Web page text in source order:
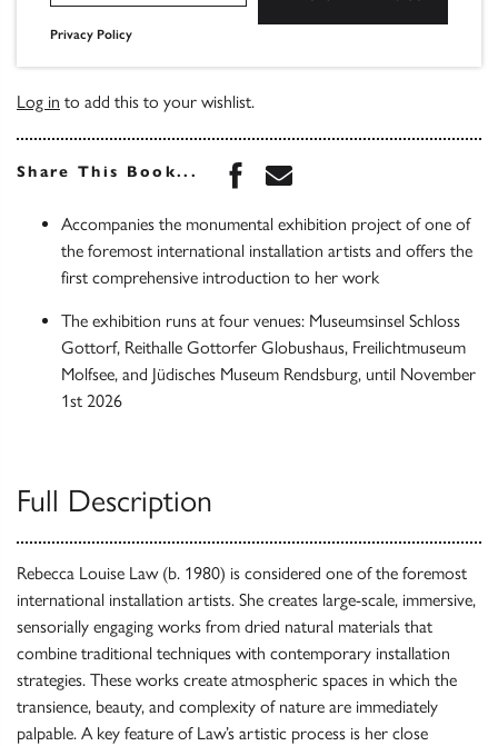
Privacy Policy
Log in to add this to your wishlist.
Share This Book... Share this book on
Share this book via
Accompanies the monumental exhibition project of one of
the foremost international installation artists and offers the
first comprehensive introduction to her work
The exhibition runs at four venues: Museumsinsel Schloss
Gottorf, Reithalle Gottorfer Globushaus, Freilichtmuseum
Molfsee, and Jüdisches Museum Rendsburg, until November
1st 2026
Full Description
Rebecca Louise Law (b. 1980) is considered one of the foremost
international installation artists. She creates large-scale, immersive,
sensorially engaging works from dried natural materials that
combine traditional techniques with contemporary installation
strategies. These works create atmospheric spaces in which the
transience, beauty, and complexity of nature are immediately
palpable. A key feature of Law’s artistic process is her close